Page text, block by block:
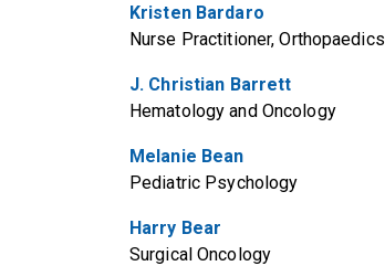
Kristen Bardaro
Nurse Practitioner, Orthopaedics
J. Christian Barrett
Hematology and Oncology
Melanie Bean
Pediatric Psychology
Harry Bear
Surgical Oncology